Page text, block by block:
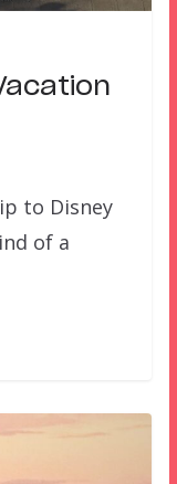
to Disney
of a